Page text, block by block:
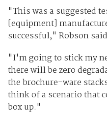
"This was a suggested
[equipment]
successful," Robson
"I'm going to stick my
there will be zero
the brochure-ware
think of a scenario that
box up."